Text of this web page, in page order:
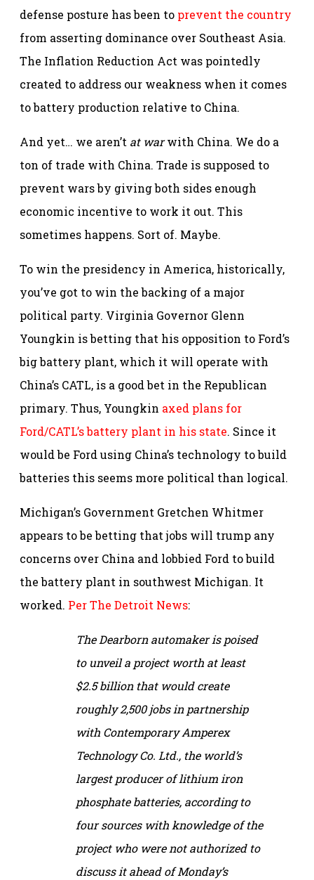
defense posture has been to prevent the country
from asserting dominance over Southeast Asia.
The Inflation Reduction Act was pointedly
created to address our weakness when it comes
to battery production relative to China.
And yet… we aren’t at warwith China. We do a
ton of trade with China. Trade is supposed to
prevent wars by giving both sides enough
economic incentive to work it out. This
sometimes happens. Sort of. Maybe.
To win the presidency in America, historically,
you’ve got to win the backing of a major
political party. Virginia Governor Glenn
Youngkin is betting that his opposition to Ford’s
big battery plant, which it will operate with
China’s CATL, is a good bet in the Republican
primary. Thus, Youngkin axed plans for
Ford/CATL’s battery plant in his state. Since it
would be Ford using China’s technology to build
batteries this seems more political than logical.
Michigan’s Government Gretchen Whitmer
appears to be betting that jobs will trump any
concerns over China and lobbied Ford to build
the battery plant in southwest Michigan. It
worked. Per The Detroit News:
The Dearborn automaker is poised
to unveil a project worth at least
$2.5 billion that would create
roughly 2,500 jobs in partnership
with Contemporary Amperex
Technology Co. Ltd., the world’s
largest producer of lithium iron
phosphate batteries, according to
four sources with knowledge of the
project who were not authorized to
discuss it ahead of Monday’s